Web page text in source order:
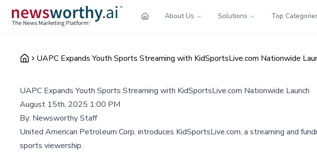
About Us Solutions Top
UAPC Expands Youth Sports Streaming with KidSportsLive.com Nationwide
UAPC Expands Youth Sports Streaming with KidSportsLive.com Nationwide Launch
August 15th, 2025 1:00 PM
By: Newsworthy Staff
United American Petroleum Corp. introduces KidSportsLive.com, a streaming and
sports viewership.